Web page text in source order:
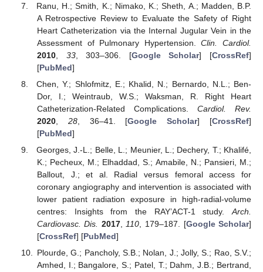
Ranu, H.; Smith, K.; Nimako, K.; Sheth, A.; Madden, B.P.
A Retrospective Review to Evaluate the Safety of Right
Heart Catheterization via the Internal Jugular Vein in the
Assessment of Pulmonary Hypertension.Clin. Cardiol.
2010, 33, 303–306. [Google Scholar] [CrossRef]
[PubMed]
Chen, Y.; Shlofmitz, E.; Khalid, N.; Bernardo, N.L.; Ben-
Dor, I.; Weintraub, W.S.; Waksman, R. Right Heart
Catheterization-Related Complications. Cardiol. Rev.
2020, 28, 36–41. [Google Scholar] [CrossRef]
[PubMed]
Georges, J.-L.; Belle, L.; Meunier, L.; Dechery, T.; Khalifé,
K.; Pecheux, M.; Elhaddad, S.; Amabile, N.; Pansieri, M.;
Ballout, J.; et al. Radial versus femoral access for
coronary angiography and intervention is associated with
lower patient radiation exposure in high-radial-volume
centres: Insights from the RAY’ACT-1 study. Arch.
Cardiovasc. Dis.
2017, 110 , 179–187. [Google Scholar]
[CrossRef] [PubMed]
Plourde, G.; Pancholy, S.B.; Nolan, J.; Jolly, S.; Rao, S.V.;
Amhed, I.; Bangalore, S.; Patel, T.; Dahm, J.B.; Bertrand,